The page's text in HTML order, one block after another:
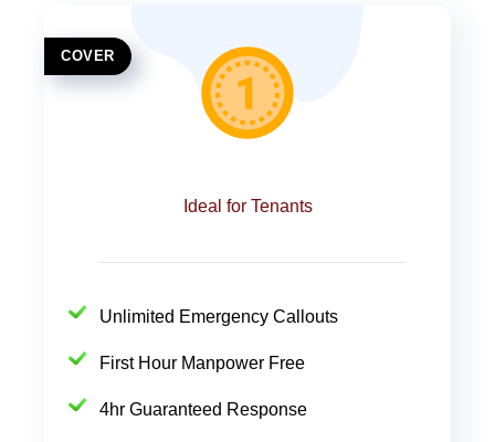
COVER
Ideal for Tenants
Unlimited Emergency Callouts
First Hour Manpower Free
4hr Guaranteed Response